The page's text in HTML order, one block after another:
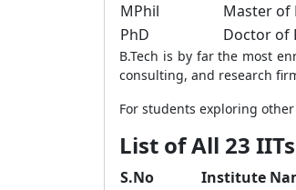
MPhil
Master of
PhD
Doctor of
B.Tech is by far the most
consulting, and research
For students exploring
List of All 23
S.No Institute